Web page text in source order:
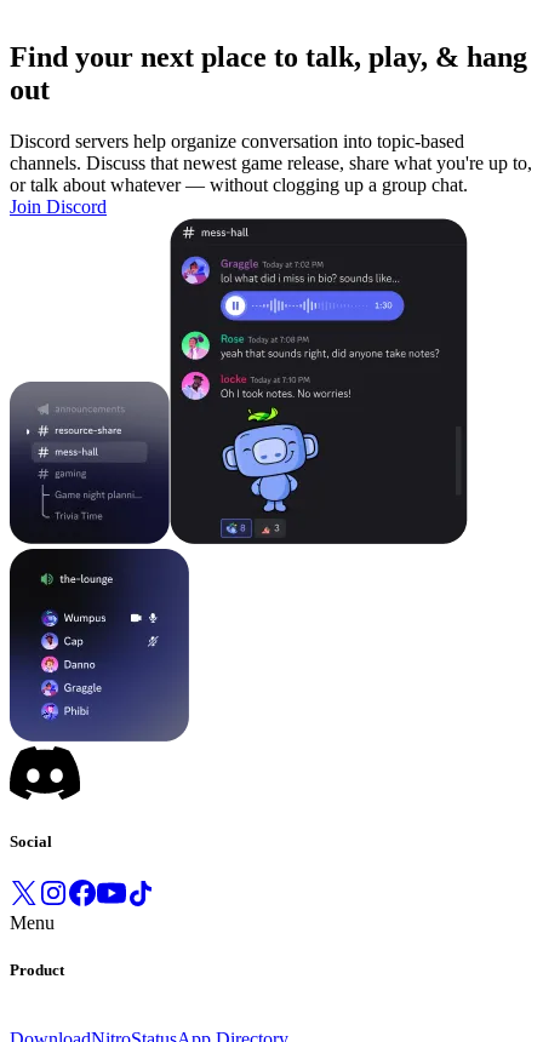
Find your next place to talk, play, & hang
out
Discord servers help organize conversation into topic-based
channels. Discuss that newest game release, share what you're up to,
or talk about whatever — without clogging up a group chat.
Join Discord
Social
Menu
Product